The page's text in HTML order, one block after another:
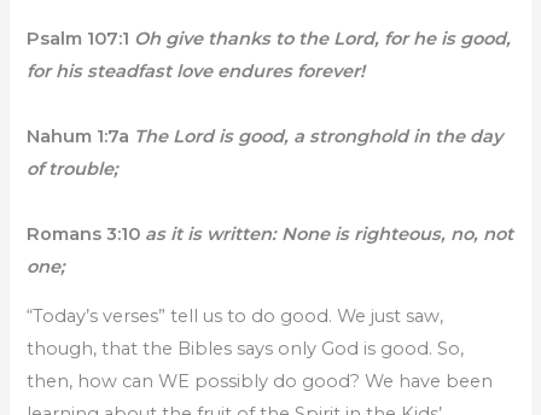
Psalm 107:1 Oh give thanks to the Lord, for he is good,
for his steadfast love endures forever!
Nahum 1:7a The Lord is good, a stronghold in the day
of trouble;
Romans 3:10 as it is written: None is righteous, no, not
one;
“Today’s verses” tell us to do good. We just saw,
though, that the Bibles says only God is good. So,
then, how can WE possibly do good? We have been